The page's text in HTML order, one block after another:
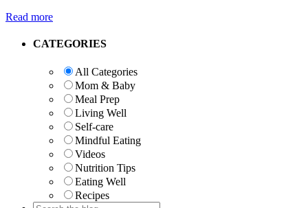
Read more
Primary
CATEGORIES
All Categories
Mom & Baby
Meal Prep
Living Well
Self-care
Mindful Eating
Videos
Nutrition Tips
Eating Well
Recipes